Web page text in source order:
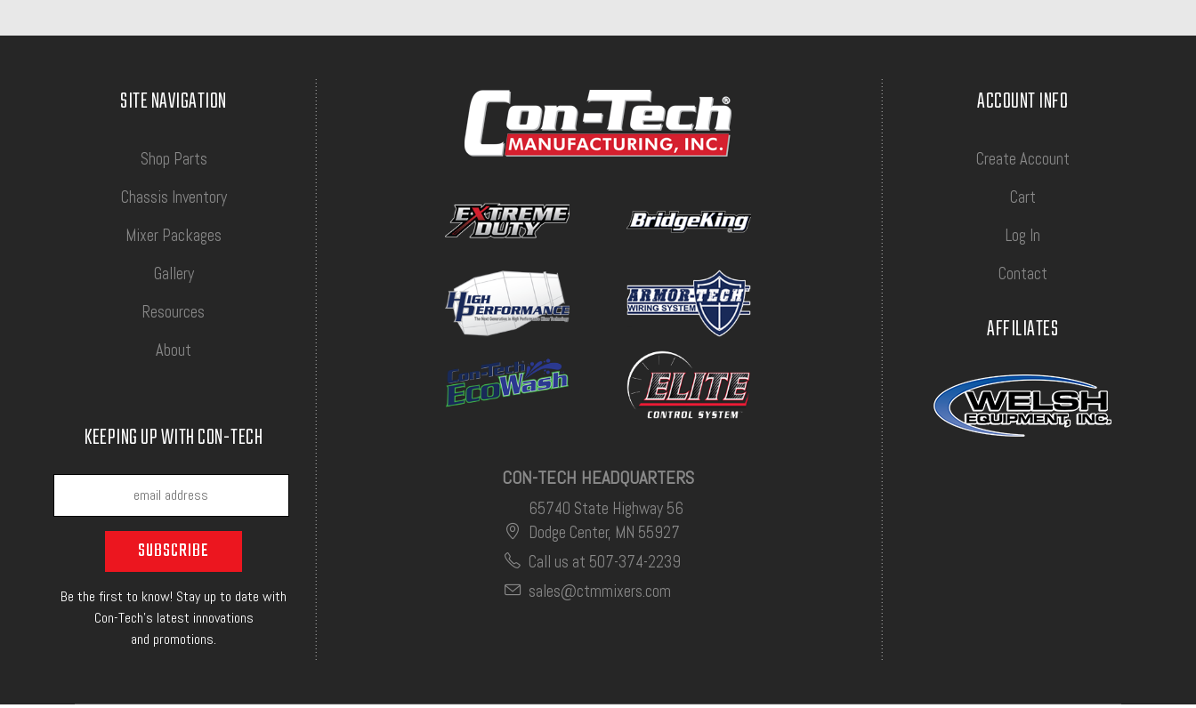
CON-TECH HEADQUARTERS
65740 State Highway 56
Dodge Center, MN 55927
Call us at 507-374-2239
sales@ctmmixers.com
SITE NAVIGATION
Shop Parts
Chassis Inventory
Mixer Packages
Gallery
Resources
About
KEEPING UP WITH CON-TECH
Be the first to know! Stay up to date with
Con-Tech's latest innovations
and promotions.
ACCOUNT INFO
Create Account
Cart
Log In
Contact
AFFILIATES